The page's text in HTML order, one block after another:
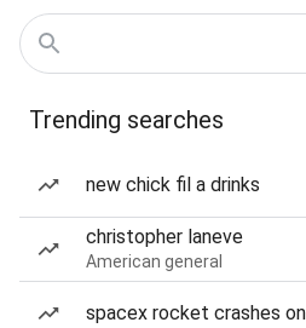
Trending searches
new chick fil a drinks
christopher laneve
American general
spacex rocket crashes